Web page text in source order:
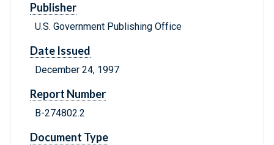
Publisher
U.S. Government Publishing Office
Date Issued
December 24, 1997
Report Number
B-274802.2
Document Type